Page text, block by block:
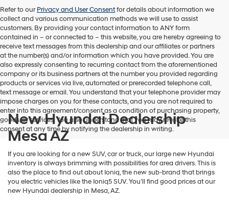
Refer to ourPrivacy and User Consentfor details about information we
collect and various communication methods we will use to assist
customers. By providing your contact information toANYform
contained in – or connected to – this website, you are hereby agreeing to
receive text messages fromthis dealershipand our affiliates or partners
at the number(s) and/or information which you have provided. You are
also expressly consenting to recurring contact from the aforementioned
company or its business partners at the number you provided regarding
products or services via live, automated or prerecorded telephone call,
text message or email. You understand that your telephone provider may
impose charges on you for these contacts, and you are not required to
enter into this agreement/consent as a condition of purchasing property,
goods, or services. You also understand that you may revoke this
consent at any time by notifying the dealership in writing.
New Hyundai Dealership
Mesa AZ
If you are looking for a new SUV, car or truck, our large new Hyundai
inventory is always brimming with possibilities for area drivers. This is
also the place to find out about Ioniq, the new sub-brand that brings
you electric vehicles like the Ioniq5 SUV. You’ll find good prices at our
new Hyundai dealership in Mesa, AZ.